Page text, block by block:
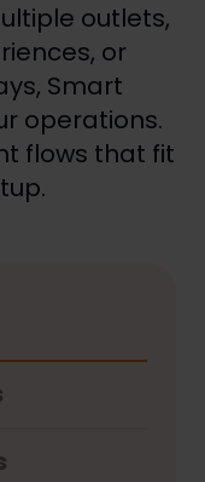
outlets,
or
Smart
operations.
flows that fit